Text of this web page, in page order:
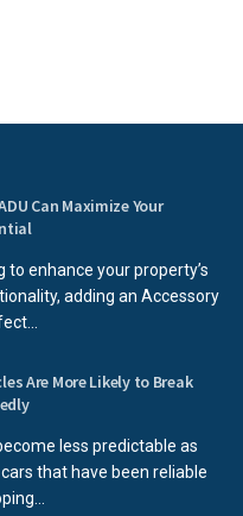
Can Maximize Your
to enhance your property’s
adding an Accessory
Are More Likely to Break
less predictable as
that have been reliable